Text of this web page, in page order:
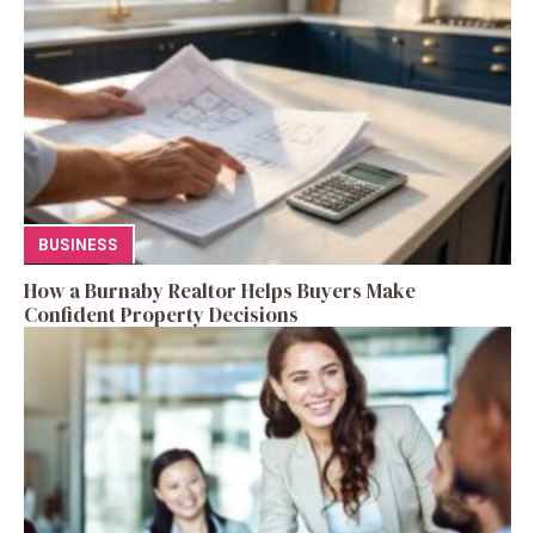
BUSINESS
How a Burnaby Realtor Helps Buyers Make
Confident Property Decisions